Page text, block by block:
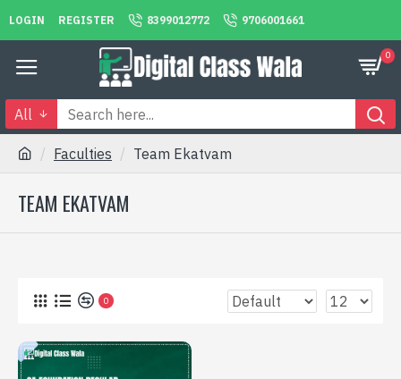
LOGIN REGISTER 8399012772 9706001661
0
All
Faculties Team Ekatvam
TEAM EKATVAM
0